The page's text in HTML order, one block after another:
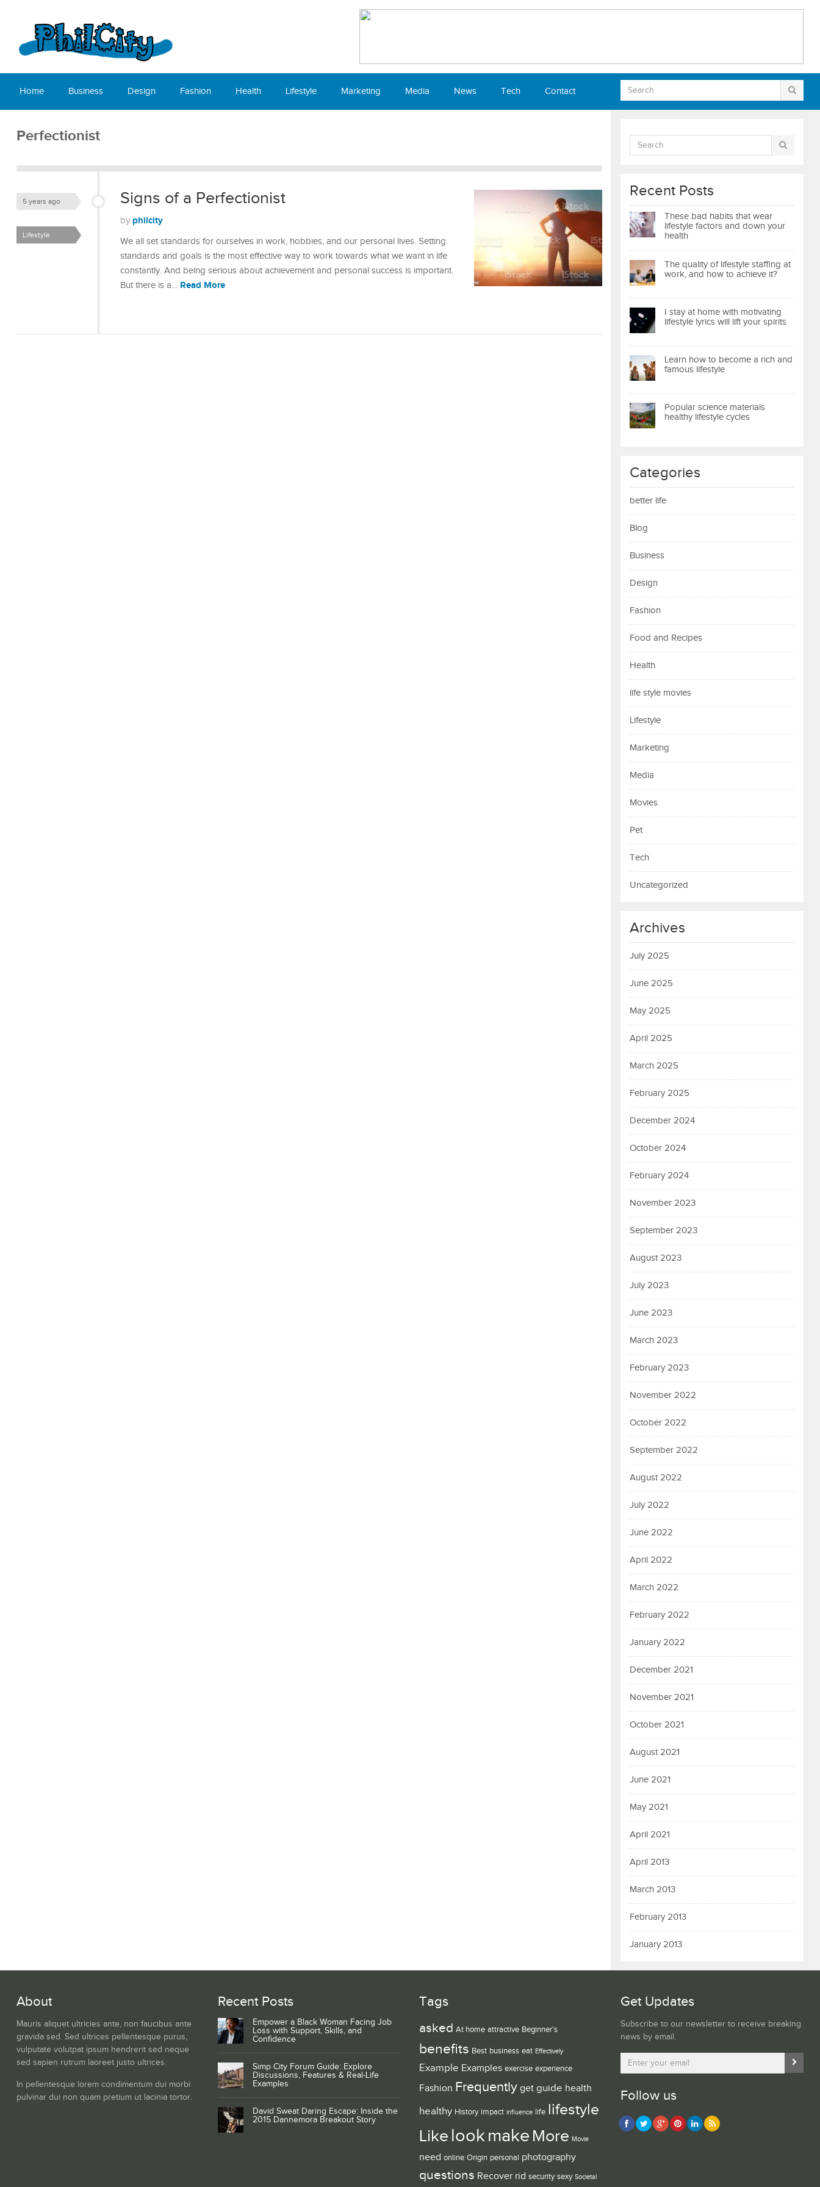
Home Business Design Fashion Health Lifestyle Marketing Media News Tech Contact
Perfectionist
Signs of a Perfectionist
5 years ago
by philcity
Lifestyle
We all set standards for ourselves in work, hobbies, and our personal lives. Setting
standards and goals is the most effective way to work towards what we want in life
constantly. And being serious about achievement and personal success is important.
But there is a… Read More
Recent Posts
These bad habits that wear
lifestyle factors and down your
health
The quality of lifestyle staffing at
work, and how to achieve it?
I stay at home with motivating
lifestyle lyrics will lift your spirits
Learn how to become a rich and
famous lifestyle
Popular science materials
healthy lifestyle cycles
Categories
better life
Blog
Business
Design
Fashion
Food and Recipes
Health
life style movies
Lifestyle
Marketing
Media
Movies
Pet
Tech
Uncategorized
Archives
July 2025
June 2025
May 2025
April 2025
March 2025
February 2025
December 2024
October 2024
February 2024
November 2023
September 2023
August 2023
July 2023
June 2023
March 2023
February 2023
November 2022
October 2022
September 2022
August 2022
July 2022
June 2022
April 2022
March 2022
February 2022
January 2022
December 2021
November 2021
October 2021
August 2021
June 2021
May 2021
April 2021
April 2013
March 2013
February 2013
January 2013
About
Mauris aliquet ultricies ante, non faucibus ante
gravida sed. Sed ultrices pellentesque purus,
vulputate volutpat ipsum hendrerit sed neque
sed sapien rutrum laoreet justo ultrices.
In pellentesque lorem condimentum dui morbi
pulvinar dui non quam pretium ut lacinia tortor.
Recent Posts
Empower a Black Woman Facing Job
Loss with Support, Skills, and
Confidence
Simp City Forum Guide: Explore
Discussions, Features & Real-Life
Examples
David Sweat Daring Escape: Inside the
2015 Dannemora Breakout Story
Tags
asked At home attractive Beginner's
benefits Best business eat Effectively
Example Examples exercise experience
Fashion Frequently get guide health
healthy History impact influence life lifestyle
Like lookmake More Movie
need online Origin personal photography
questions Recover rid security sexy Societal
Get Updates
Subscribe to our newsletter to receive breaking
news by email.
Follow us